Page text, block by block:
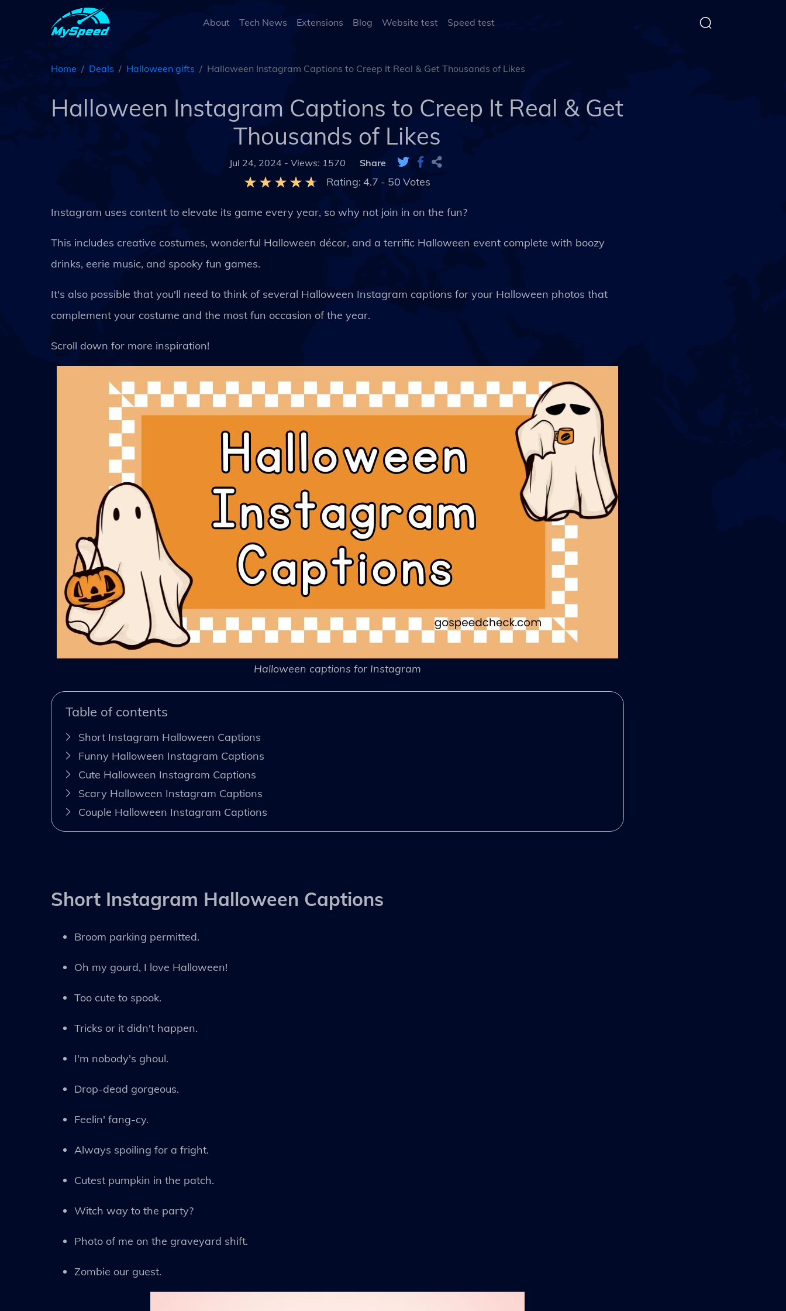
About Tech News Extensions Blog Website test Speed test
Home Deals Halloween gifts Halloween Instagram Captions to Creep It Real & Get Thousands of Likes
Halloween Instagram Captions to Creep It Real & Get
Thousands of Likes
Jul 24, 2024 -Views: 1570 Share
Rating: 4.7 - 50 Votes
Instagram uses content to elevate its game every year, so why not join in on the fun?
This includes creative costumes, wonderful Halloween décor, and a terrific Halloween event complete with boozy
drinks, eerie music, and spooky fun games.
It's also possible that you'll need to think of several Halloween Instagram captions for your Halloween photos that
complement your costume and the most fun occasion of the year.
Scroll down for more inspiration!
Halloween captions for Instagram
Table of contents
Short Instagram Halloween Captions
Funny Halloween Instagram Captions
Cute Halloween Instagram Captions
Scary Halloween Instagram Captions
Couple Halloween Instagram Captions
Short Instagram Halloween Captions
Broom parking permitted.
Oh my gourd, I love Halloween!
Too cute to spook.
Tricks or it didn't happen.
I'm nobody's ghoul.
Drop-dead gorgeous.
Feelin' fang-cy.
Always spoiling for a fright.
Cutest pumpkin in the patch.
Witch way to the party?
Photo of me on the graveyard shift.
Zombie our guest.